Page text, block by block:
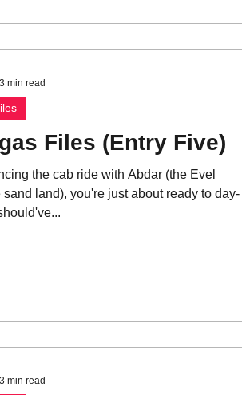
Files (Entry Five)
the cab ride with Abdar (the Evel
sand land), you're just about ready to day-
3 min read
3 min read